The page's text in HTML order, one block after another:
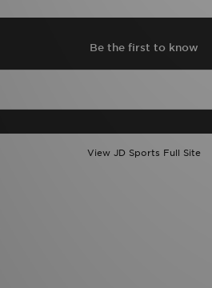
Be the first to know
View JD Sports Full Site